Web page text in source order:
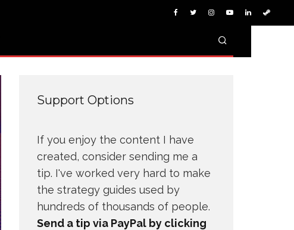
Support Options
If you enjoy the content I have
created, consider sending me a
tip. I've worked very hard to make
the strategy guides used by
hundreds of thousands of people.
Send a tip via PayPal by clicking